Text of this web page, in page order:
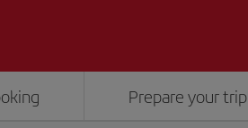
Prepare your trip